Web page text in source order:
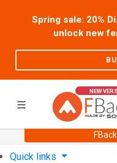
Spring sale: 20%
unlock new
NEW
Quick links